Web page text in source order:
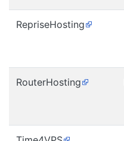
RepriseHosting
RouterHosting